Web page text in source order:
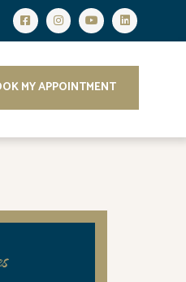
MY APPOINTMENT